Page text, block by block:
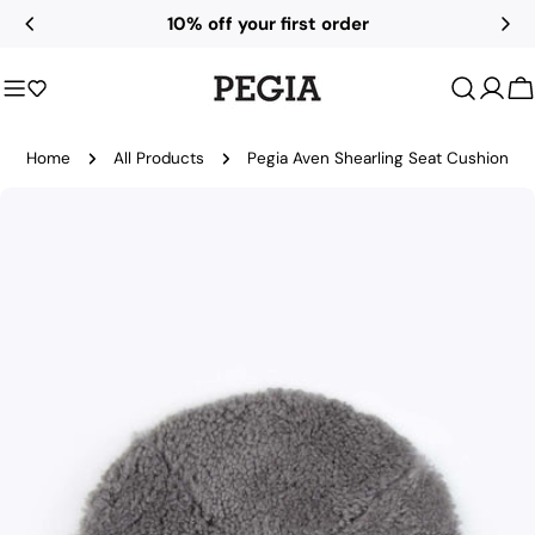
Skip
10% off your first order
Home All Products Pegia Aven Shearling Seat Cushion